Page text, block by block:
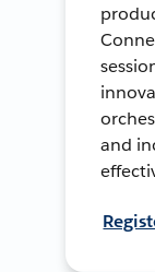
and